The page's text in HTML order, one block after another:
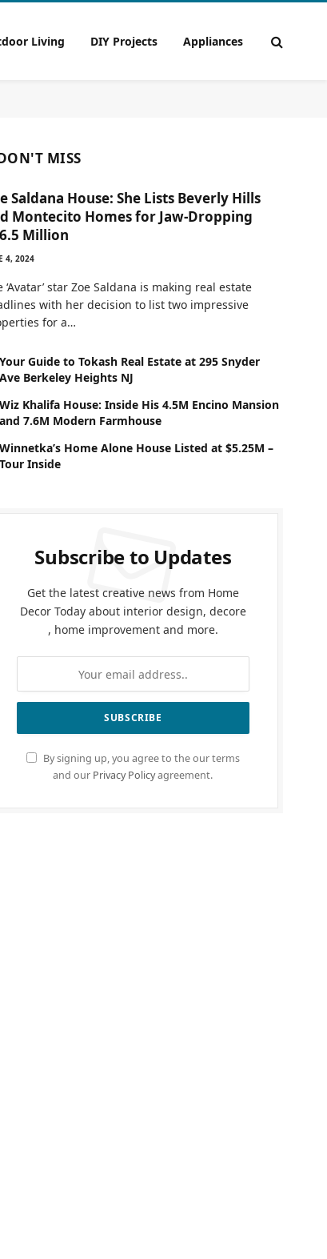
Living DIY Projects Appliances
MISS
Saldana House: She Lists Beverly Hills
Montecito Homes for Jaw-Dropping
Million
4, 2024
‘Avatar’ star Zoe Saldana is making real estate
with her decision to list two impressive
for a…
Your Guide to Tokash Real Estate at 295 Snyder
Ave Berkeley Heights NJ
Wiz Khalifa House: Inside His 4.5M Encino Mansion
and 7.6M Modern Farmhouse
Winnetka’s Home Alone House Listed at $5.25M –
Tour Inside
Subscribe to Updates
Get the latest creative news from Home
Decor Today about interior design, decore
, home improvement and more.
By signing up, you agree to the our terms
and our Privacy Policyagreement.